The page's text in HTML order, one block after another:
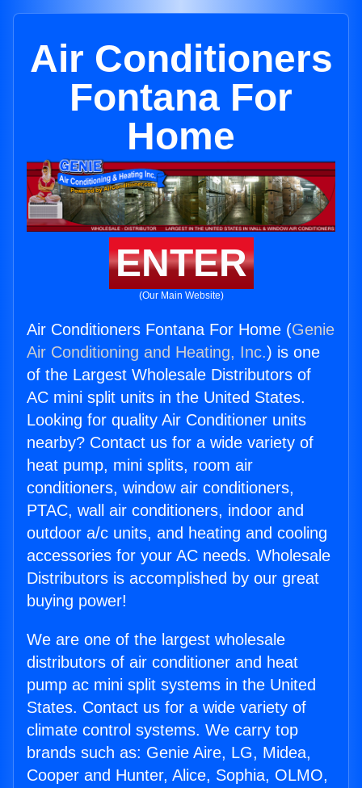
Air Conditioners
Fontana For
Home
ENTER
(Our Main Website)
Air Conditioners Fontana For Home (Genie
Air Conditioning and Heating, Inc.) is one
of the Largest Wholesale Distributors of
AC mini split units in the United States.
Looking for quality Air Conditioner units
nearby? Contact us for a wide variety of
heat pump, mini splits, room air
conditioners, window air conditioners,
PTAC, wall air conditioners, indoor and
outdoor a/c units, and heating and cooling
accessories for your AC needs. Wholesale
Distributors is accomplished by our great
buying power!
We are one of the largest wholesale
distributors of air conditioner and heat
pump ac mini split systems in the United
States. Contact us for a wide variety of
climate control systems. We carry top
brands such as: Genie Aire, LG, Midea,
Cooper and Hunter, Alice, Sophia, OLMO,